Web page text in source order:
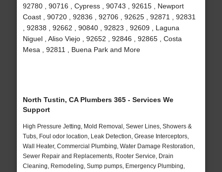
92780 , 90716 , Cypress , 90743 , 92615 , Newport
Coast , 90720 , 92836 , 92706 , 92625 , 92871 , 92831
, 92838 , 92662 , 90840 , 92823 , 92609 , Laguna
Niguel , Aliso Viejo , 92652 , 92846 , 92865 , Costa
Mesa , 92811 , Buena Park and More
North Tustin, CA Plumbers 365 - Services We
Support
High Pressure Jetting, Mold Removal, Sewer Lines, Showers &
Tubs, Foul odor location, Leak Detection, Grease Interceptors,
Wall Heater, Commercial Plumbing, Water Damage Restoration,
Sewer Repair and Replacements, Rooter Service, Drain
Cleaning, Remodeling, Sump pumps, Emergency Plumbing,